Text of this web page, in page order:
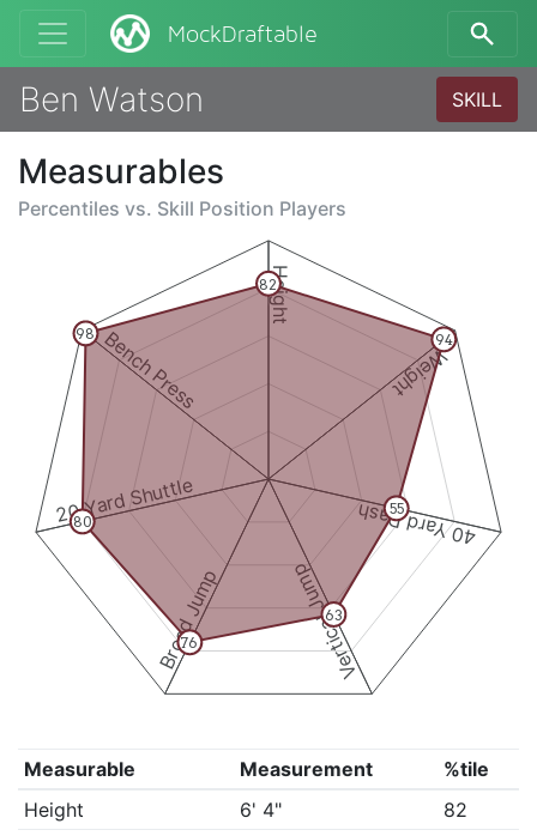
MockDraftable
Ben Watson SKILL
Measurables
Percentiles vs. Skill Position Players
Height
Weight
40 Yard Dash
Vertical Jump
Broad Jump
20 Yard Shuttle
Bench Press
82
94
55
63
76
80
98
Measurable Measurement
%tile
Height
6' 4"
82